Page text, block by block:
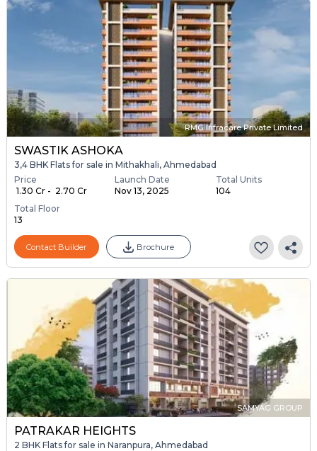
RMG Infracare Private Limited
SWASTIK ASHOKA
3,4 BHK Flats for sale in Mithakhali, Ahmedabad
Price
₹ 1.30 Cr - ₹ 2.70 Cr
Launch Date
Nov 13, 2025
Total Units
104
Total Floor
13
Contact Builder Brochure
SAMYAG GROUP
PATRAKAR HEIGHTS
2 BHK Flats for sale in Naranpura, Ahmedabad